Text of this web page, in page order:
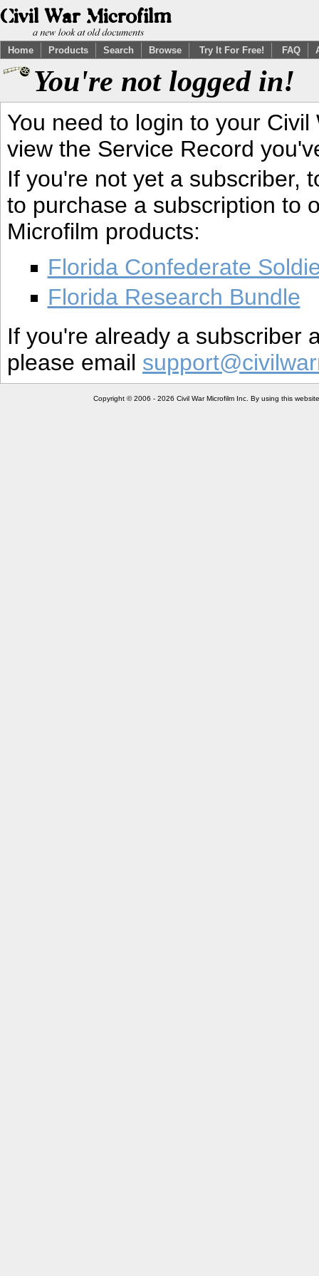
Home Products Search Browse Try It For Free! FAQ
You're not logged in!
You need to login to your
view the Service Record
If you're not yet a subscriber,
to purchase a subscription to
Microfilm products:
Florida Confederate
Florida Research Bundle
If you're already a subscriber
please email
Copyright © 2006 - 2026 Civil War Microfilm Inc. By using this